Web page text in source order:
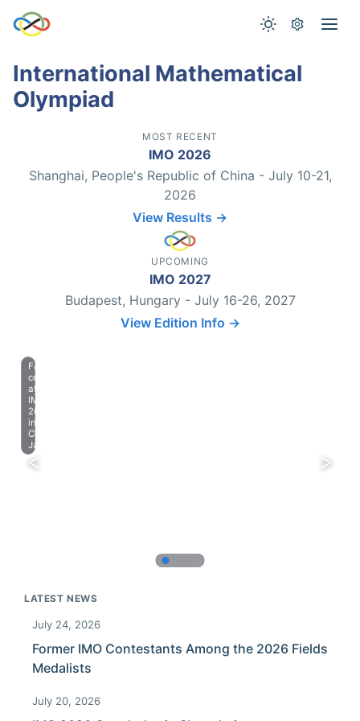
International Mathematical
Olympiad
MOST RECENT
IMO 2026
Shanghai, People's Republic of China - July 10-21,
2026
View Results →
UPCOMING
IMO 2027
Budapest, Hungary - July 16-26, 2027
View Edition Info →
Farewell
celebration
at
IMO
2023
in
Chiba,
Japan.
LATEST NEWS
July 24, 2026
Former IMO Contestants Among the 2026 Fields
Medalists
July 20, 2026